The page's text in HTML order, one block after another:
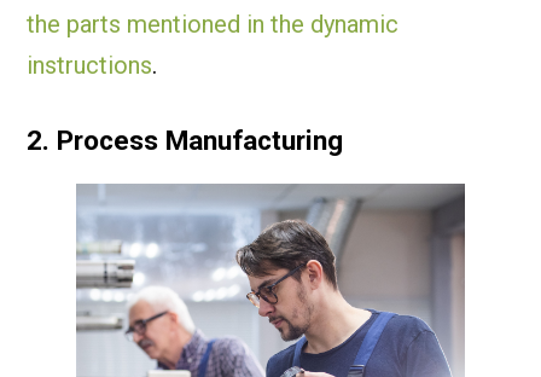
the parts mentioned in the dynamic
instructions.
2. Process Manufacturing